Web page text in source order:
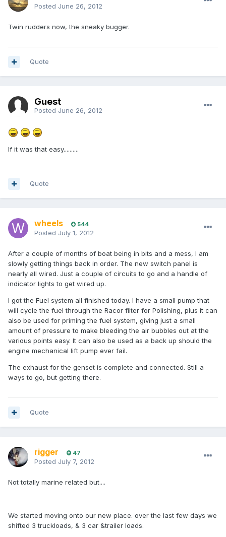
Posted June 26, 2012
Twin rudders now, the sneaky bugger.
Quote
Guest
Posted June 26, 2012
If it was that easy..........
Quote
wheels 544
Posted July 1, 2012
After a couple of months of boat being in bits and a mess, I am
slowly getting things back in order. The new switch panel is
nearly all wired. Just a couple of circuits to go and a handle of
indicator lights to get wired up.
I got the Fuel system all finished today. I have a small pump that
will cycle the fuel through the Racor filter for Polishing, plus it can
also be used for priming the fuel system, giving just a small
amount of pressure to make bleeding the air bubbles out at the
various points easy. It can also be used as a back up should the
engine mechanical lift pump ever fail.
The exhaust for the genset is complete and connected. Still a
ways to go, but getting there.
Quote
rigger 47
Posted July 7, 2012
Not totally marine related but....
We started moving onto our new place. over the last few days we
shifted 3 truckloads, & 3 car &trailer loads.